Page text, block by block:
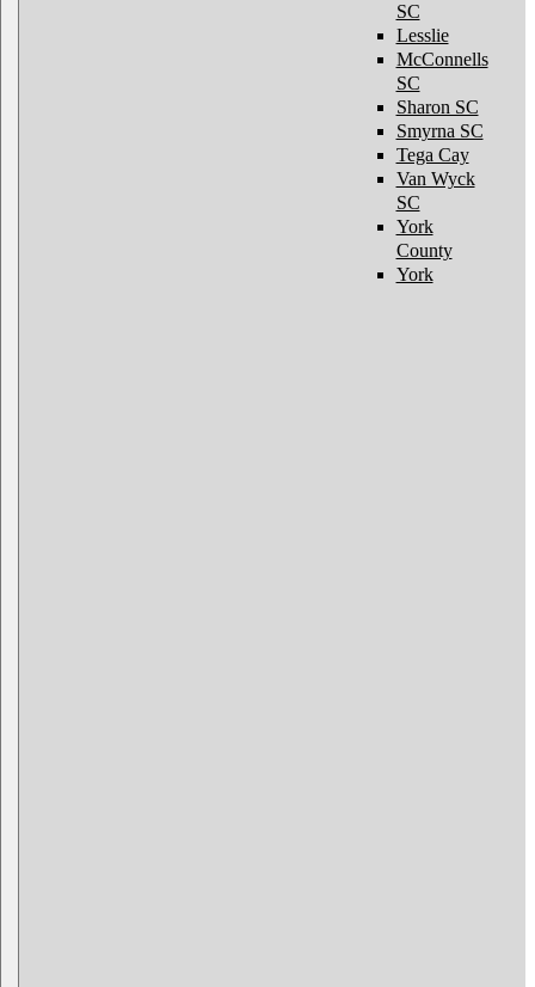
SC
Lesslie
McConnells
SC
Sharon SC
Smyrna SC
Tega Cay
Van Wyck
SC
York
County
York